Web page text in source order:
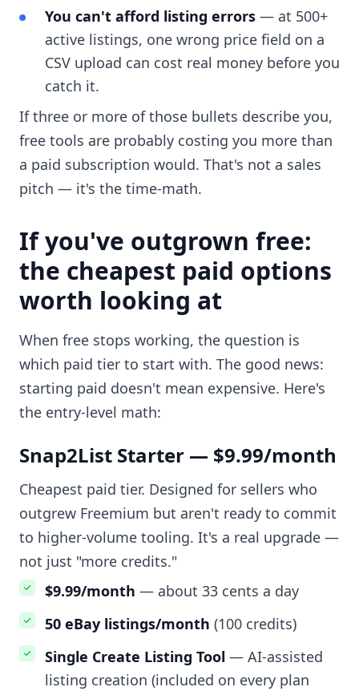
You can't afford listing errors — at 500+
active listings, one wrong price field on a
CSV upload can cost real money before you
catch it.
If three or more of those bullets describe you,
free tools are probably costing you more than
a paid subscription would. That's not a sales
pitch — it's the time-math.
If you've outgrown free:
the cheapest paid options
worth looking at
When free stops working, the question is
which paid tier to start with. The good news:
starting paid doesn't mean expensive. Here's
the entry-level math:
Snap2List Starter — $9.99/month
Cheapest paid tier. Designed for sellers who
outgrew Freemium but aren't ready to commit
to higher-volume tooling. It's a real upgrade —
not just "more credits."
$9.99/month — about 33 cents a day
50 eBay listings/month (100 credits)
Single Create Listing Tool — AI-assisted
listing creation (included on every plan